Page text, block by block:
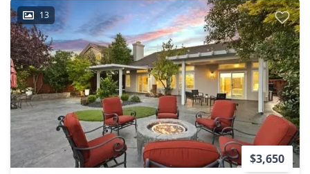
13
$3,650